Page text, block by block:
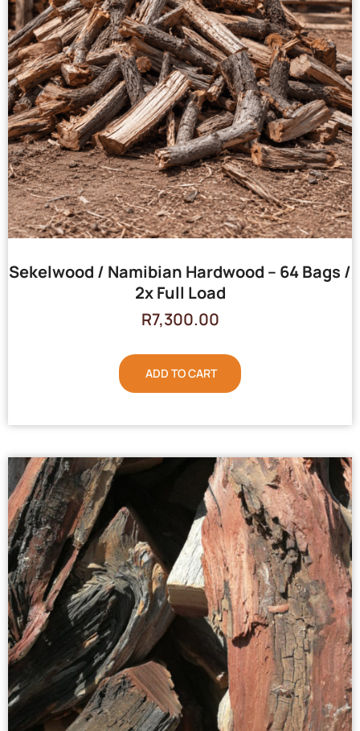
Sekelwood / Namibian Hardwood – 64 Bags /
2x Full Load
R7,300.00
ADD TO CART